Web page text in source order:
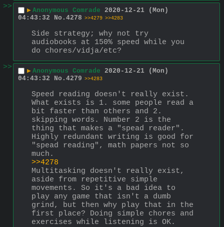
>>
▶ Anonymous Comrade 2020-12-21 (Mon)
04:43:32
No. 4278 >>4279 >>4283
Side strategy; why not try
audiobooks at 150% speed while you
do chores/vidja/etc?
>>
▶ Anonymous Comrade 2020-12-21 (Mon)
04:43:32
No. 4279 >>4283
Speed reading doesn't really exist.
What exists is 1. some people read a
bit faster than others and 2.
skipping words. Number 2 is the
thing that makes a "spead reader".
Highly redundant writing is good for
"spead reading", math papers not so
much.
>>4278
Multitasking doesn't really exist,
aside from repetitive simple
movements. So it's a bad idea to
play any game that isn't a dumb
grind, but then why play that in the
first place? Doing simple chores and
exercises while listening is OK.